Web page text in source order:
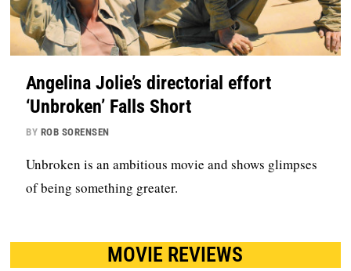
Angelina Jolie’s directorial effort
‘Unbroken’ Falls Short
BY ROB SORENSEN
Unbroken is an ambitious movie and shows glimpses
of being something greater.
MOVIE REVIEWS